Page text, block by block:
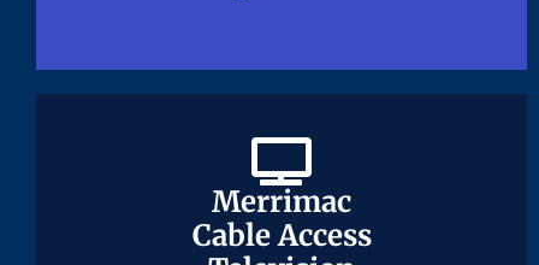
Merrimac
Cable Access
Merrimac
Cable Access